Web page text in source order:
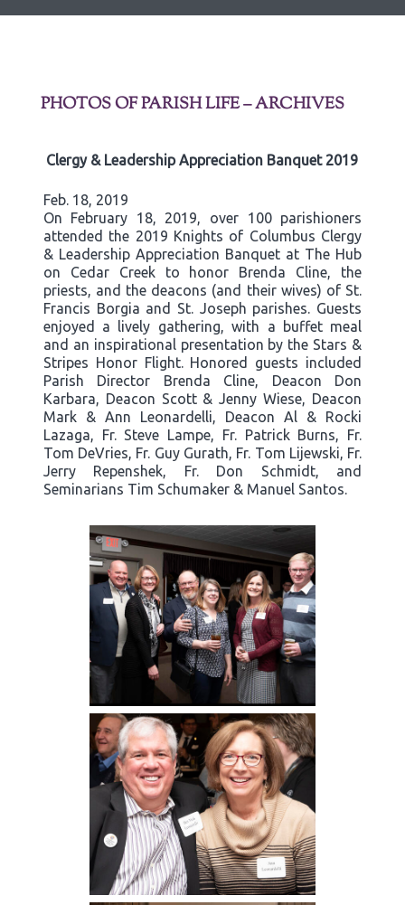
PHOTOS OF PARISH LIFE – ARCHIVES
Clergy & Leadership Appreciation Banquet 2019
Feb. 18, 2019
On February 18, 2019, over 100 parishioners
attended the 2019 Knights of Columbus Clergy
& Leadership Appreciation Banquet at The Hub
on Cedar Creek to honor Brenda Cline, the
priests, and the deacons (and their wives) of St.
Francis Borgia and St. Joseph parishes. Guests
enjoyed a lively gathering, with a buffet meal
and an inspirational presentation by the Stars &
Stripes Honor Flight. Honored guests included
Parish Director Brenda Cline, Deacon Don
Karbara, Deacon Scott & Jenny Wiese, Deacon
Mark & Ann Leonardelli, Deacon Al & Rocki
Lazaga, Fr. Steve Lampe, Fr. Patrick Burns, Fr.
Tom DeVries, Fr. Guy Gurath, Fr. Tom Lijewski, Fr.
Jerry Repenshek, Fr. Don Schmidt, and
Seminarians Tim Schumaker & Manuel Santos.